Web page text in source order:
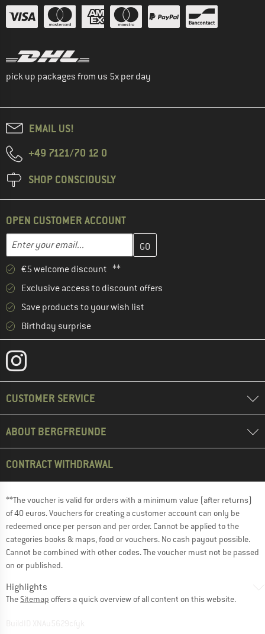
pick up packages from us 5x per day
EMAIL US!
+49 7121/70 12 0
SHOP CONSCIOUSLY
OPEN CUSTOMER ACCOUNT
Email address
Enter your email address here and create your customer
€5 welcome discount **
Exclusive access to discount offers
Save products to your wish list
Birthday surprise
CUSTOMER SERVICE
ABOUT BERGFREUNDE
CONTRACT WITHDRAWAL
**The voucher is valid for orders with a minimum value (after returns)
of 40 euros. Vouchers for creating a customer account can only be
redeemed once per person and per order. Cannot be applied to the
categories books & maps, food or vouchers. No cash payout possible.
Cannot be combined with other codes. The voucher must not be passed
on or published.
Highlights
The Sitemap offers a quick overview of all content on this website.